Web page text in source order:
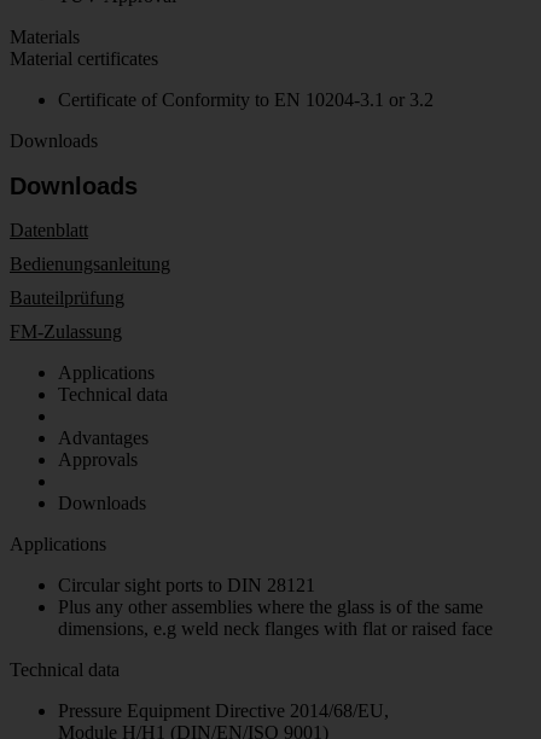
Materials
Material certificates
Certificate of Conformity to EN 10204-3.1 or 3.2
Downloads
Downloads
Datenblatt
Bedienungsanleitung
Bauteilprüfung
FM-Zulassung
Applications
Technical data
Advantages
Approvals
Downloads
Applications
Circular sight ports to DIN 28121
Plus any other assemblies where the glass is of the same
dimensions, e.g weld neck flanges with flat or raised face
Technical data
Pressure Equipment Directive 2014/68/EU,
Module H/H1 (DIN/EN/ISO 9001)